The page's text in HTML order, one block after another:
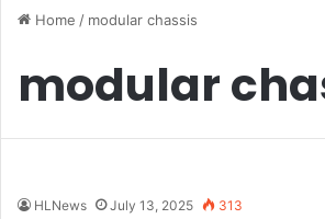
Home / modular chassis
modular
HLNews July 13, 2025 313